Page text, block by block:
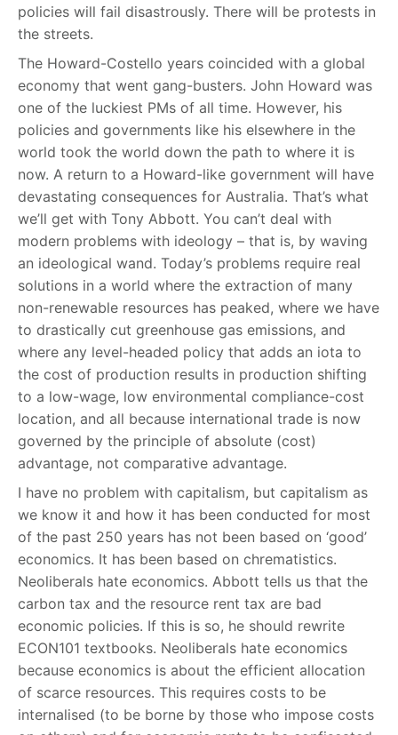
policies will fail disastrously. There will be protests in
the streets.
The Howard-Costello years coincided with a global
economy that went gang-busters. John Howard was
one of the luckiest PMs of all time. However, his
policies and governments like his elsewhere in the
world took the world down the path to where it is
now. A return to a Howard-like government will have
devastating consequences for Australia. That’s what
we’ll get with Tony Abbott. You can’t deal with
modern problems with ideology – that is, by waving
an ideological wand. Today’s problems require real
solutions in a world where the extraction of many
non-renewable resources has peaked, where we have
to drastically cut greenhouse gas emissions, and
where any level-headed policy that adds an iota to
the cost of production results in production shifting
to a low-wage, low environmental compliance-cost
location, and all because international trade is now
governed by the principle of absolute (cost)
advantage, not comparative advantage.
I have no problem with capitalism, but capitalism as
we know it and how it has been conducted for most
of the past 250 years has not been based on ‘good’
economics. It has been based on chrematistics.
Neoliberals hate economics. Abbott tells us that the
carbon tax and the resource rent tax are bad
economic policies. If this is so, he should rewrite
ECON101 textbooks. Neoliberals hate economics
because economics is about the efficient allocation
of scarce resources. This requires costs to be
internalised (to be borne by those who impose costs